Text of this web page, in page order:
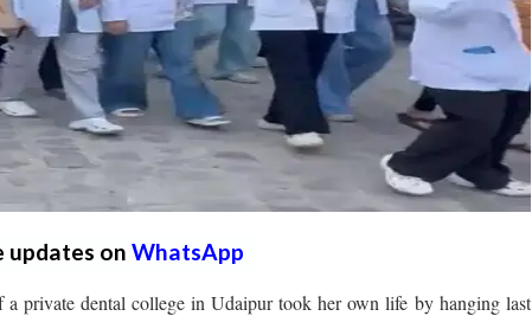
updates on WhatsApp
private dental college in Udaipur took her own life by hanging last